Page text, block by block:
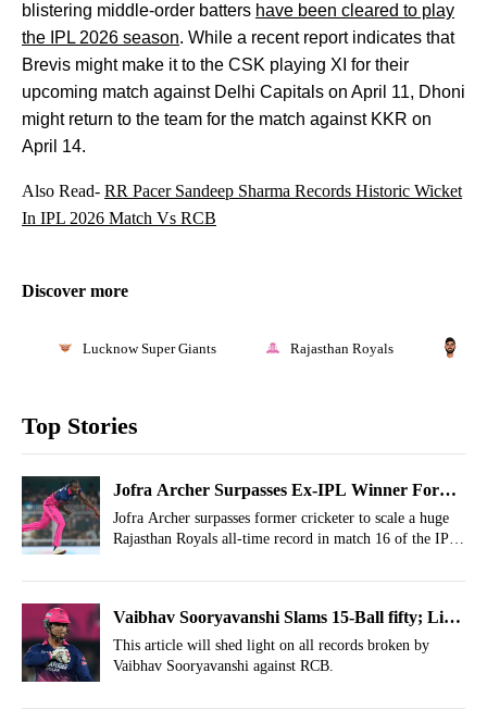
blistering middle-order batters have been cleared to play
the IPL 2026 season. While a recent report indicates that
Brevis might make it to the CSK playing XI for their
upcoming match against Delhi Capitals on April 11, Dhoni
might return to the team for the match against KKR on
April 14.
Also Read- RR Pacer Sandeep Sharma Records Historic Wicket
In IPL 2026 Match Vs RCB
Discover more
Lucknow Super Giants Rajasthan Royals
Top Stories
Jofra Archer Surpasses Ex-IPL Winner For
Huge Rajasthan Royals Record
Jofra Archer surpasses former cricketer to scale a huge
Rajasthan Royals all-time record in match 16 of the IPL
Vaibhav Sooryavanshi Slams 15-Ball fifty; List
Of All IPL Records Broken vs RCB
This article will shed light on all records broken by
Vaibhav Sooryavanshi against RCB.